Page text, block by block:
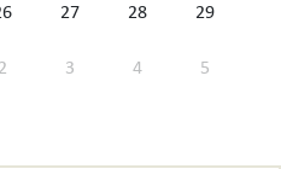
27 28 29
2 3 4 5